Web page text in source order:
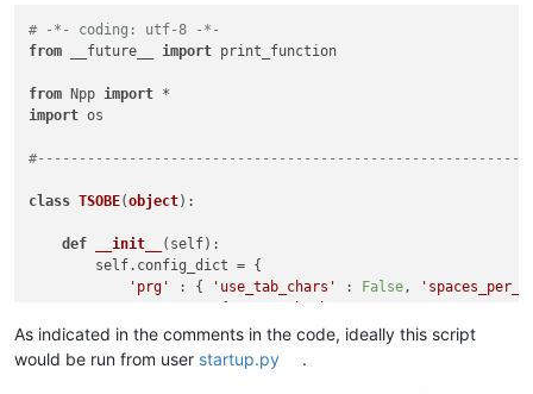
# -*- coding: utf-8 -*-
from __future__ import print_function
from Npp import
import os
class TSOBE(object):
def __init__ ( self):
        self.config_dict = {
'prg'
: { 'use_tab_chars' : False,
        }
notepad.callback(self.bufferactivated_callback,
        self.bufferactivated_callback(
As indicated in the comments in the code, ideally this script
would be run from user startup.py .